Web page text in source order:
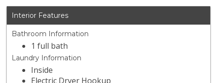
Interior Features
Bathroom Information
1 full bath
Laundry Information
Inside
Electric Dryer Hookup